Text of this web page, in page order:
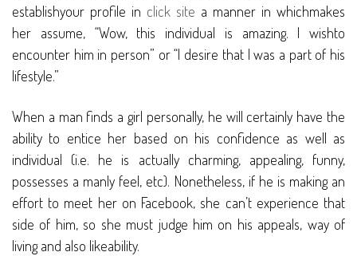
establishyour profile in click site a manner in whichmakes
her assume, “Wow, this individual is amazing. I wishto
encounter him in person” or “I desire that I was a part of his
lifestyle.”
When a man finds a girl personally, he will certainly have the
ability to entice her based on his confidence as well as
individual (i.e. he is actually charming, appealing, funny,
possesses a manly feel, etc). Nonetheless, if he is making an
effort to meet her on Facebook, she can’t experience that
side of him, so she must judge him on his appeals, way of
living and also likeability.